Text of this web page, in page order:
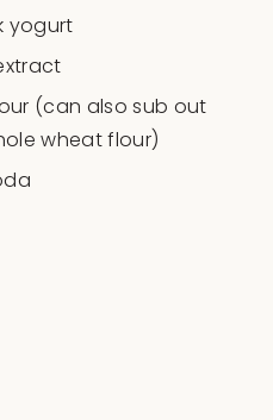
yogurt
(can also sub out
wheat flour)